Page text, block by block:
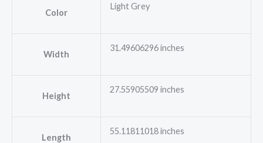
Color
Light Grey
Width
31.49606296 inches
Height
27.55905509 inches
Length
55.11811018 inches